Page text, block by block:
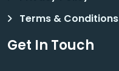
Terms & Conditions
Get In Touch